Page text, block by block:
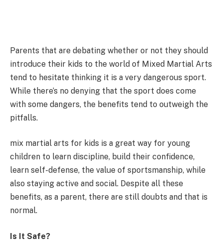
Parents that are debating whether or not they should
introduce their kids to the world of Mixed Martial Arts
tend to hesitate thinking it is a very dangerous sport.
While there’s no denying that the sport does come
with some dangers, the benefits tend to outweigh the
pitfalls.
mix martial arts for kids is a great way for young
children to learn discipline, build their confidence,
learn self-defense, the value of sportsmanship, while
also staying active and social. Despite all these
benefits, as a parent, there are still doubts and that is
normal.
Is It Safe?